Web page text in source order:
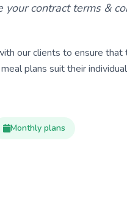
contract terms &
our clients to ensure that
plans suit their
Monthly plans